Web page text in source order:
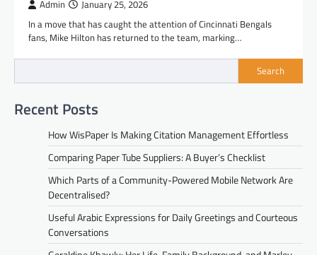
Admin January 25, 2026
In a move that has caught the attention of Cincinnati Bengals
fans, Mike Hilton has returned to the team, marking…
Search
Recent Posts
How WisPaper Is Making Citation Management Effortless
Comparing Paper Tube Suppliers: A Buyer’s Checklist
Which Parts of a Community-Powered Mobile Network Are
Decentralised?
Useful Arabic Expressions for Daily Greetings and Courteous
Conversations